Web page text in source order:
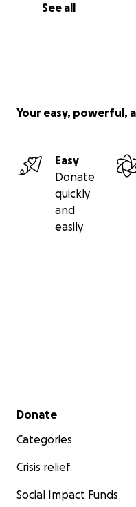
See all
Your easy, powerful,
Easy
Donate
quickly
and
easily
Secondary menu
Donate
Categories
Crisis relief
Social Impact Funds